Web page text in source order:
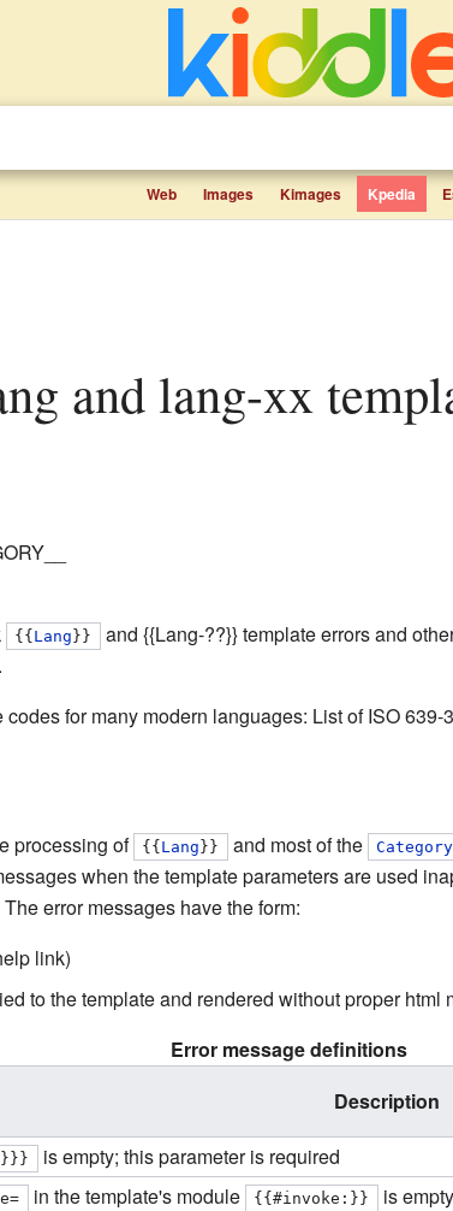
Web Images Kimages Kpedia
{{ Lang }} and {{Lang-??}}template errors and
.
for many modern languages: List of ISO
processing of {{ Lang }} and most of the
when the template parameters are used
error messages have the form:
link)
to the template and rendered without proper
Error message definitions
Description
is empty; this parameter is required
= in the template's module {{#invoke:}}
is empty